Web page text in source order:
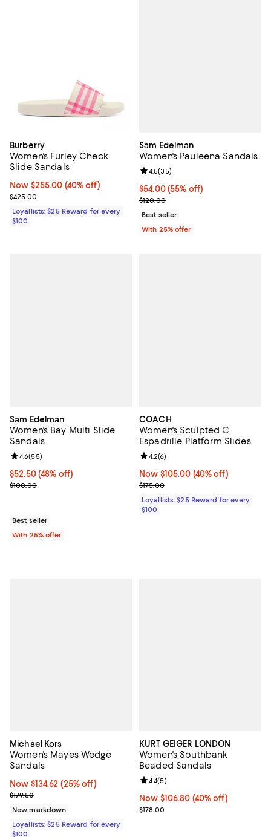
Burberry
Women's Furley Check
Slide Sandals
Now $255.00; 40% off;
Now $255.00 (40% off)
Previous price $425.00
$425.00
Loyallists: $25 Reward for every
$100
Sam Edelman
Women's Pauleena Sandals
$54.00; 55% off; undefined;
$54.00(55% off)
Current sale price $72.00;
$120.00
Review rating: 4.5 out of 5; 35
4.5(35)
Best seller
With 25% offer
Sam Edelman
Women's Bay Multi Slide
Sandals
$52.50; 48% off; undefined;
$52.50(48% off)
Current sale price $70.00; Previous price $100.00;
$100.00
Review rating: 4.6 out of 5; 55 reviews;
4.6(55)
Best seller
With 25% offer
COACH
Women's Sculpted C
Espadrille Platform Slides
Now $105.00; 40% off;
Now $105.00 (40% off)
Previous price $175.00
$175.00
Review rating: 4.2 out of 5; 6
4.2(6)
Loyallists: $25 Reward for every
$100
Michael Kors
Women's Mayes Wedge
Sandals
Now $134.62; 25% off;
Now $134.62 (25% off)
Previous price $179.50
$179.50
New markdown
Loyallists: $25 Reward for every
$100
KURT GEIGER LONDON
Women's Southbank
Beaded Sandals
Now $106.80; 40% off;
Now $106.80 (40% off)
Previous price $178.00
$178.00
Review rating: 4.4 out of 5; 5
4.4(5)